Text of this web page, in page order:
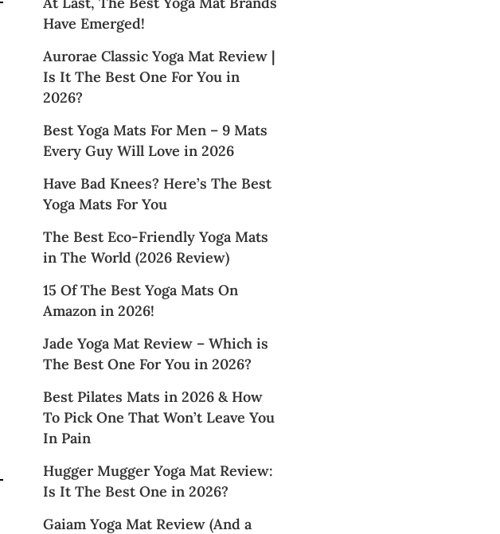
Have Emerged!
Aurorae Classic Yoga Mat Review |
Is It The Best One For You in
2026?
Best Yoga Mats For Men – 9 Mats
Every Guy Will Love in 2026
Have Bad Knees? Here’s The Best
Yoga Mats For You
The Best Eco-Friendly Yoga Mats
in The World (2026 Review)
15 Of The Best Yoga Mats On
Amazon in 2026!
Jade Yoga Mat Review – Which is
The Best One For You in 2026?
Best Pilates Mats in 2026 & How
To Pick One That Won’t Leave You
In Pain
Hugger Mugger Yoga Mat Review:
Is It The Best One in 2026?
Gaiam Yoga Mat Review (And a